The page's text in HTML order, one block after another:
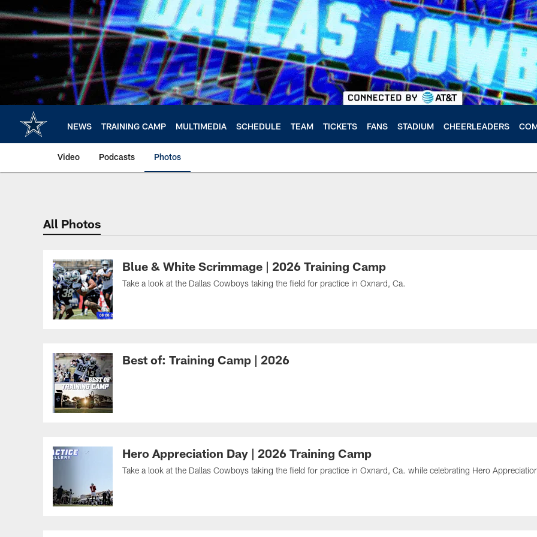
to
content
NEWS TRAINING CAMP MULTIMEDIA SCHEDULE TEAM TICKETS FANS STADIUM CHEERLEADERS
Video Podcasts Photos
All Photos
Blue & White Scrimmage | 2026 Training Camp
Take a look at the Dallas Cowboys taking the field for practice in Oxnard, Ca.
Best of: Training Camp | 2026
Hero Appreciation Day | 2026 Training Camp
Take a look at the Dallas Cowboys taking the field for practice in Oxnard, Ca. while celebrating Hero